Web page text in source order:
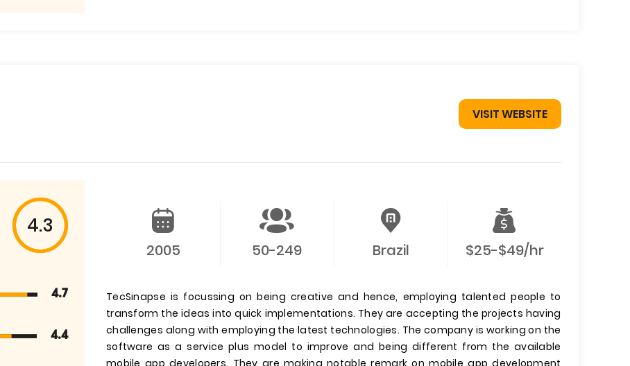
VISIT WEBSITE
4.3
4.7
4.4
2005 50-249 Brazil $25-$49/hr
TecSinapse is focussing on being creative and hence, employing talented people to
transform the ideas into quick implementations. They are accepting the projects having
challenges along with employing the latest technologies. The company is working on the
software as a service plus model to improve and being different from the available